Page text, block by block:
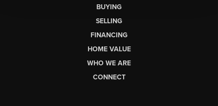
BUYING
SELLING
FINANCING
HOME VALUE
WHO WE ARE
CONNECT